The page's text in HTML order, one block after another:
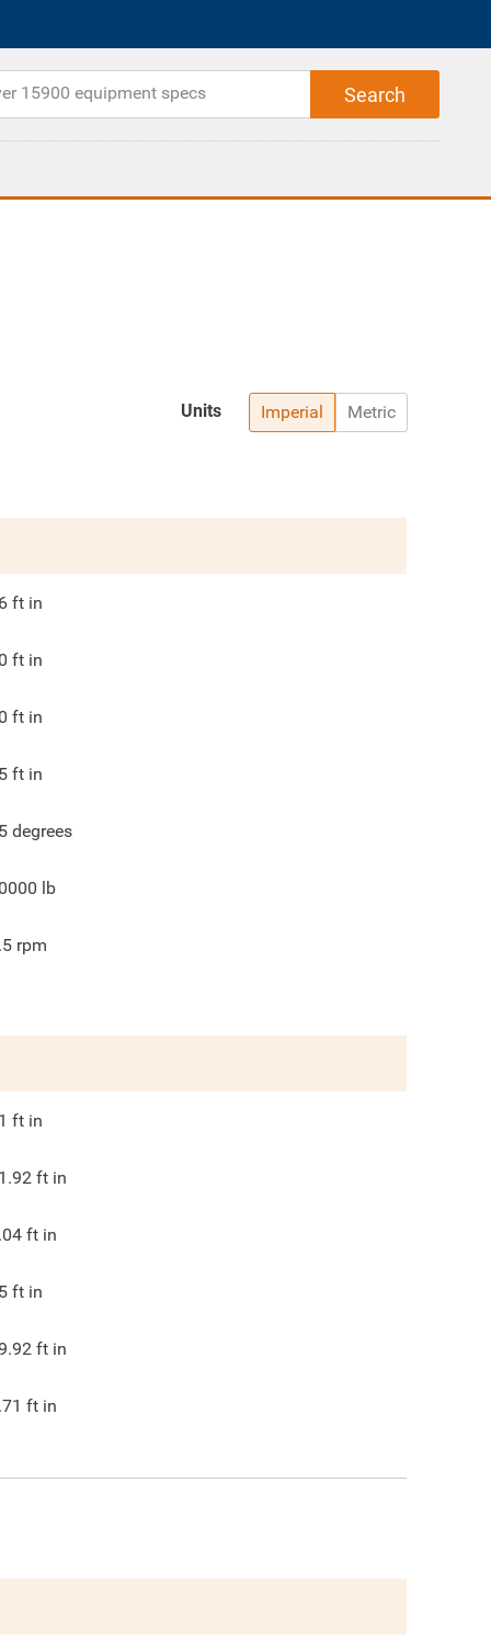
Imperial Metric
Units
ft in
ft in
ft in
ft in
degrees
lb
rpm
ft in
ft in
ft in
ft in
ft in
ft in